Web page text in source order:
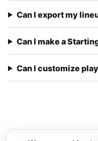
Can I export my
Can I make a
Can I customize